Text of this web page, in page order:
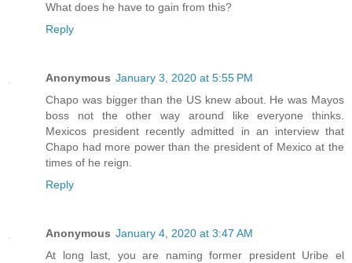
What does he have to gain from this?
Reply
Anonymous January 3, 2020 at 5:55 PM
Chapo was bigger than the US knew about. He was Mayos
boss not the other way around like everyone thinks.
Mexicos president recently admitted in an interview that
Chapo had more power than the president of Mexico at the
times of he reign.
Reply
Anonymous January 4, 2020 at 3:47 AM
At long last, you are naming former president Uribe el